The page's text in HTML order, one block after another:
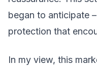
began to anticipate
protection that
In my view, this